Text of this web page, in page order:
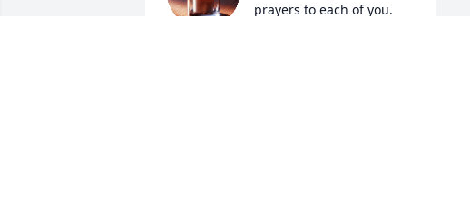
prayers to each of you.